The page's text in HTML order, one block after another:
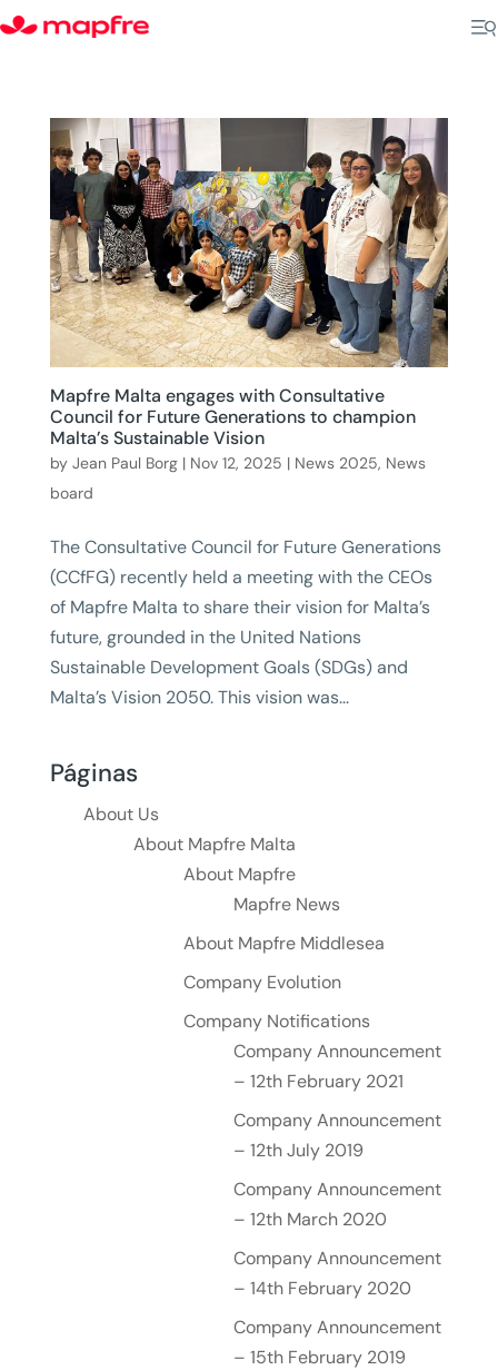
Mapfre Malta engages with Consultative
Council for Future Generations to champion
Malta’s Sustainable Vision
by Jean Paul Borg| Nov 12, 2025 | News 2025, News
board
The Consultative Council for Future Generations
(CCfFG) recently held a meeting with the CEOs
of Mapfre Malta to share their vision for Malta’s
future, grounded in the United Nations
Sustainable Development Goals (SDGs) and
Malta’s Vision 2050. This vision was...
Páginas
About Us
About Mapfre Malta
About Mapfre
Mapfre News
About Mapfre Middlesea
Company Evolution
Company Notifications
Company Announcement
– 12th February 2021
Company Announcement
– 12th July 2019
Company Announcement
– 12th March 2020
Company Announcement
– 14th February 2020
Company Announcement
– 15th February 2019